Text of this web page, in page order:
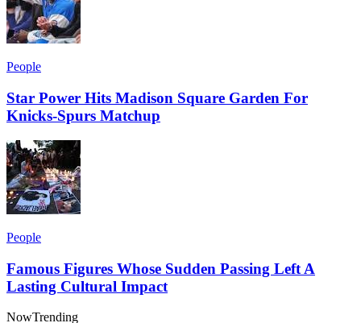
People
Star Power Hits Madison Square Garden For
Knicks-Spurs Matchup
People
Famous Figures Whose Sudden Passing Left A
Lasting Cultural Impact
NowTrending